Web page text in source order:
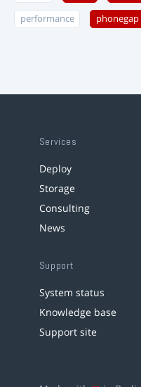
performance phonegap
Services
Deploy
Storage
Consulting
News
Support
System status
Knowledge base
Support site